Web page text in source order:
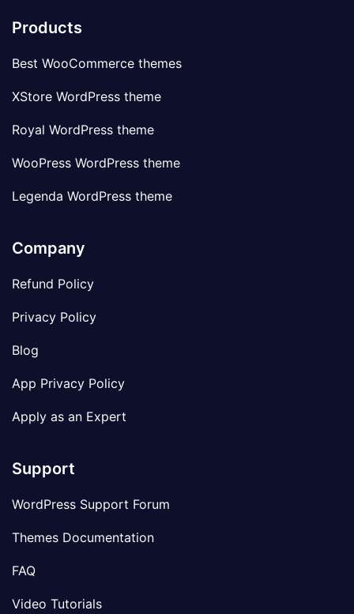
Products
Best WooCommerce themes
XStore WordPress theme
Royal WordPress theme
WooPress WordPress theme
Legenda WordPress theme
Company
Refund Policy
Privacy Policy
Blog
App Privacy Policy
Apply as an Expert
Support
WordPress Support Forum
Themes Documentation
FAQ
Video Tutorials